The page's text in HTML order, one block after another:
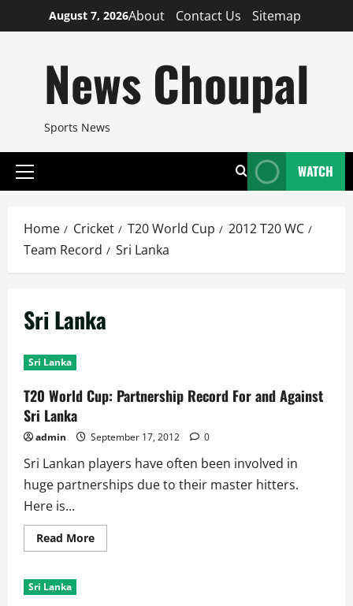
to
August 7, 2026About Contact Us Sitemap
News Choupal
Sports News
Primary
WATCH
Home Cricket T20 World Cup
2012 T20 WC
Team Record
Sri Lanka
Sri Lanka
Sri Lanka
T20 World Cup: Partnership Record For and Against
Sri Lanka
admin September 17, 2012 0
Sri Lankan players have often been involved in
huge partnerships due to their master hitters.
Here is...
Read MoreRead
more
Sri Lanka